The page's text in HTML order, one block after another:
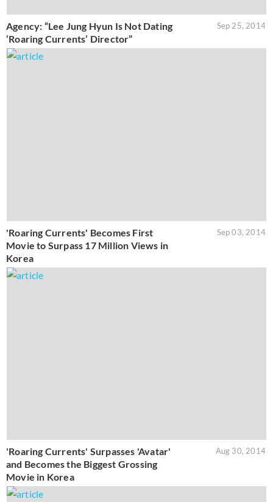
Agency: “Lee Jung Hyun Is Not Dating
‘Roaring Currents’ Director”
Sep 25, 2014
'Roaring Currents' Becomes First
Movie to Surpass 17 Million Views in
Korea
Sep 03, 2014
'Roaring Currents' Surpasses 'Avatar'
and Becomes the Biggest Grossing
Movie in Korea
Aug 30, 2014